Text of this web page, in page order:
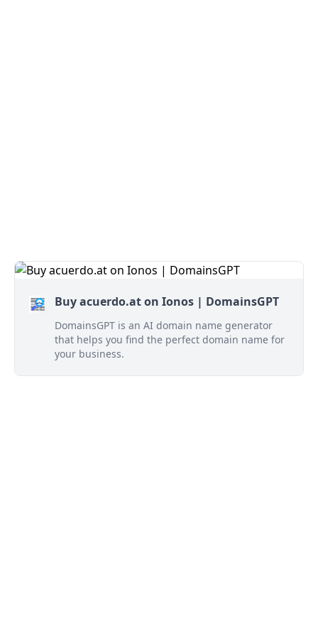
Buy acuerdo.at on Ionos | DomainsGPT
DomainsGPT is an AI domain name generator
that helps you find the perfect domain name for
your business.